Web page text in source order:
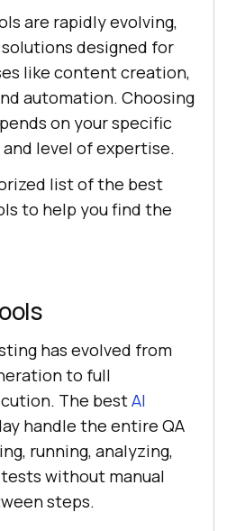
are rapidly evolving,
designed for
like content creation,
automation. Choosing
on your specific
level of expertise.
list of the best
to help you find the
has evolved from
to full
The bestAI
handle the entire QA
running, analyzing,
without manual
steps.